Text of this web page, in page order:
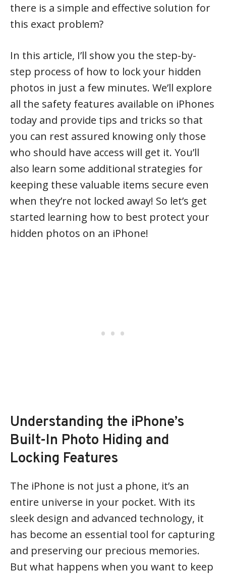
there is a simple and effective solution for
this exact problem?
In this article, I’ll show you the step-by-
step process of how to lock your hidden
photos in just a few minutes. We’ll explore
all the safety features available on iPhones
today and provide tips and tricks so that
you can rest assured knowing only those
who should have access will get it. You’ll
also learn some additional strategies for
keeping these valuable items secure even
when they’re not locked away! So let’s get
started learning how to best protect your
hidden photos on an iPhone!
Understanding the iPhone’s
Built-In Photo Hiding and
Locking Features
The iPhone is not just a phone, it’s an
entire universe in your pocket. With its
sleek design and advanced technology, it
has become an essential tool for capturing
and preserving our precious memories.
But what happens when you want to keep